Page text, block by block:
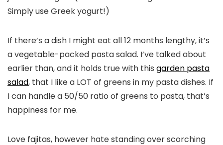
Simply use Greek yogurt!)
If there’s a dish I might eat all 12 months lengthy, it’s
a vegetable-packed pasta salad. I’ve talked about
earlier than, and it holds true with this garden pasta
salad, that I like a LOT of greens in my pasta dishes. If
I can handle a 50/50 ratio of greens to pasta, that’s
happiness for me.
Love fajitas, however hate standing over scorching